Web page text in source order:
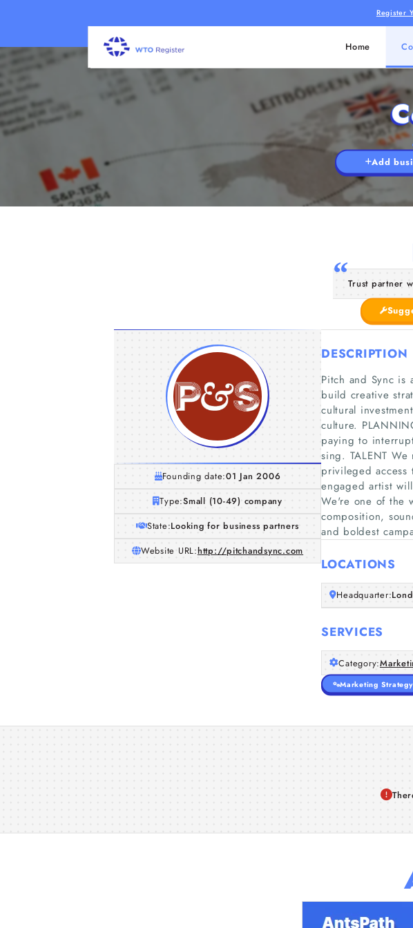
Register
Home
Add
Trust partner
Founding date:01 Jan 2006
Type:Small (10-49) company
State:Looking for business partners
Website URL:http://pitchandsync.com
DESCRIPTION
Pitch and Sync is
build creative
cultural
culture.
paying to
sing. TALENT
privileged access
engaged artist
We're one of the
composition,
and boldest
LOCATIONS
Headquarter:
SERVICES
Category:
Marketing Strategy